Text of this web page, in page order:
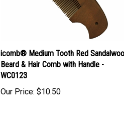
Beard & Hair Comb with Handle -
WC0123
Our Price: